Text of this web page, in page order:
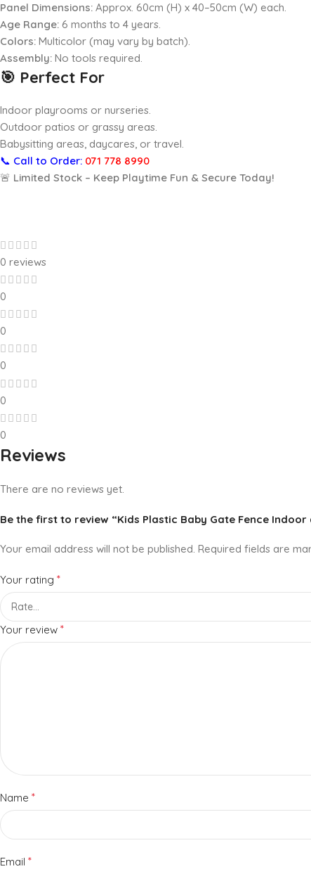
Panel Dimensions: Approx. 60cm (H) x 40–50cm (W) each.
Age Range: 6 months to 4 years.
Colors: Multicolor (may vary by batch).
Assembly: No tools required.
🎯 Perfect For
Indoor playrooms or nurseries.
Outdoor patios or grassy areas.
Babysitting areas, daycares, or travel.
📞 Call to Order: 071 778 8990
🚨 Limited Stock – Keep Playtime Fun & Secure Today!
0 reviews
0
0
0
0
0
Reviews
There are no reviews yet.
Be the first to review “Kids Plastic Baby Gate Fence
Your email address will not be published. Required fields are
Your rating *
Your review *
Name *
Email *